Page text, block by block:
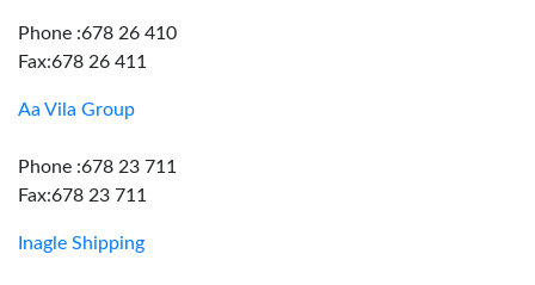
Phone :678 26 410
Fax:678 26 411
Aa Vila Group
Phone :678 23 711
Fax:678 23 711
Inagle Shipping